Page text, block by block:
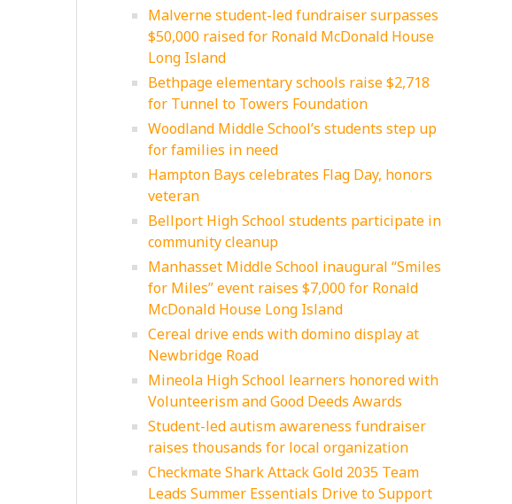
Malverne student-led fundraiser surpasses
$50,000 raised for Ronald McDonald House
Long Island
Bethpage elementary schools raise $2,718
for Tunnel to Towers Foundation
Woodland Middle School’s students step up
for families in need
Hampton Bays celebrates Flag Day, honors
veteran
Bellport High School students participate in
community cleanup
Manhasset Middle School inaugural “Smiles
for Miles” event raises $7,000 for Ronald
McDonald House Long Island
Cereal drive ends with domino display at
Newbridge Road
Mineola High School learners honored with
Volunteerism and Good Deeds Awards
Student-led autism awareness fundraiser
raises thousands for local organization
Checkmate Shark Attack Gold 2035 Team
Leads Summer Essentials Drive to Support